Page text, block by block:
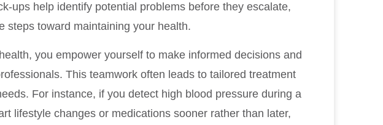
ups help identify potential problems before they escalate,
steps toward maintaining your health.
you empower yourself to make informed decisions and
This teamwork often leads to tailored treatment
For instance, if you detect high blood pressure during a
lifestyle changes or medications sooner rather than later,